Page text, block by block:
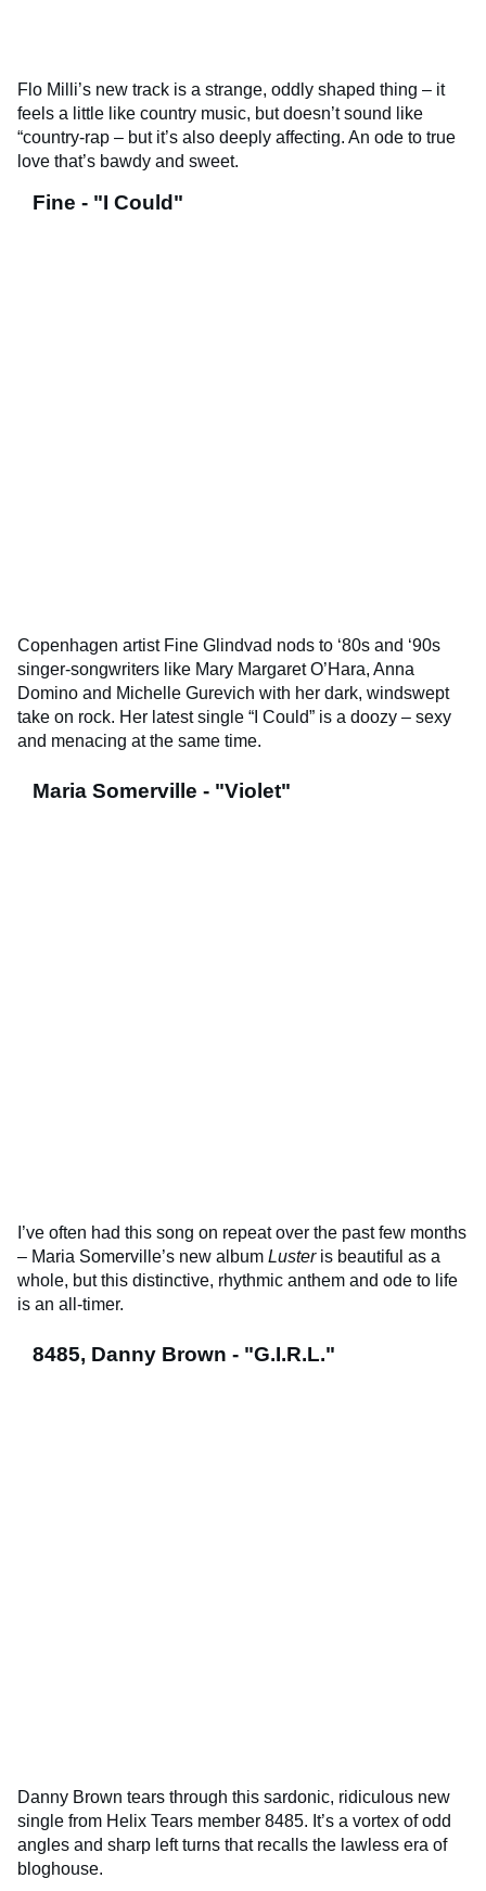
Flo Milli’s new track is a strange, oddly shaped thing – it
feels a little like country music, but doesn’t sound like
“country-rap – but it’s also deeply affecting. An ode to true
love that’s bawdy and sweet.
Fine - "I Could"
Copenhagen artist Fine Glindvad nods to ‘80s and ‘90s
singer-songwriters like Mary Margaret O’Hara, Anna
Domino and Michelle Gurevich with her dark, windswept
take on rock. Her latest single “I Could” is a doozy – sexy
and menacing at the same time.
Maria Somerville - "Violet"
I’ve often had this song on repeat over the past few months
– Maria Somerville’s new album Luster is beautiful as a
whole, but this distinctive, rhythmic anthem and ode to life
is an all-timer.
8485, Danny Brown - "G.I.R.L."
Danny Brown tears through this sardonic, ridiculous new
single from Helix Tears member 8485. It’s a vortex of odd
angles and sharp left turns that recalls the lawless era of
bloghouse.